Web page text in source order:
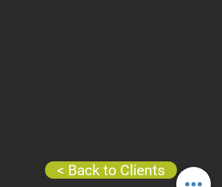
< Back to Clients